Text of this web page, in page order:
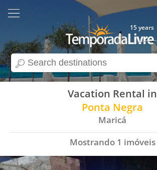
search
15 years
Vacation Rental in
Ponta Negra
Maricá
Mostrando 1 imóveis